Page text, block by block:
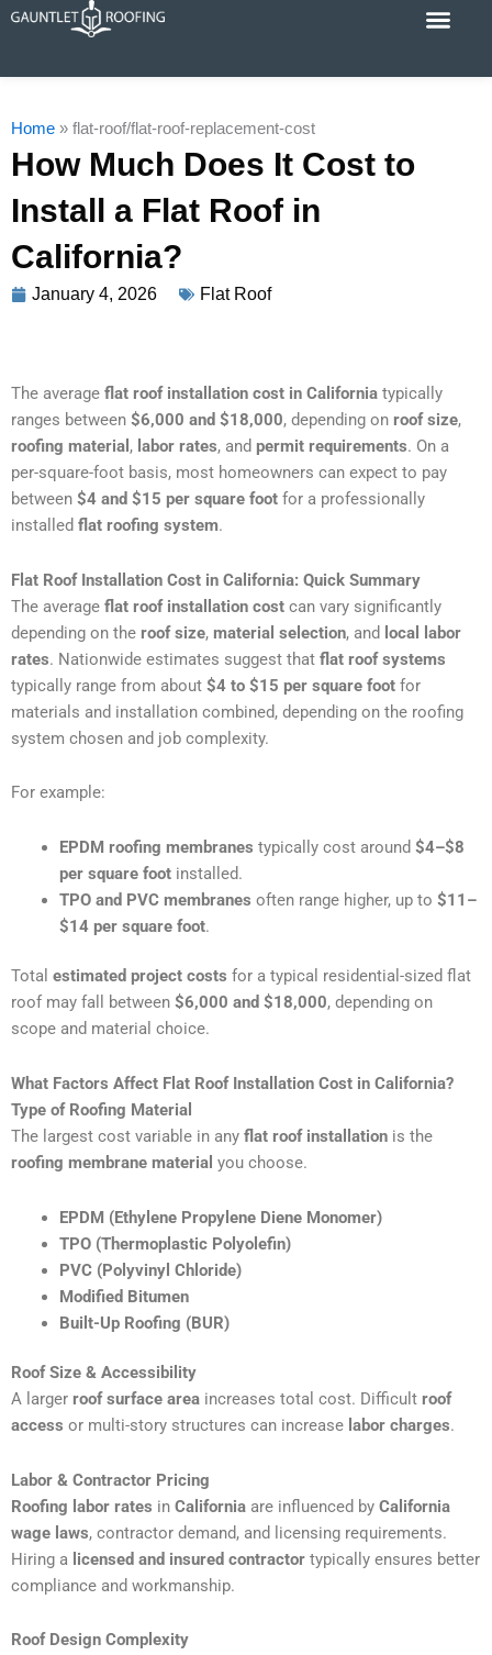
Skip
Home » flat-roof/flat-roof-replacement-cost
How Much Does It Cost to
Install a Flat Roof in
California?
January 4, 2026 Flat Roof
The average flat roof installation cost in California typically
ranges between $6,000 and $18,000, depending on roof size,
roofing material , labor rates, and permit requirements. On a
per‑square‑foot basis, most homeowners can expect to pay
between $4 and $15 per square foot for a professionally
installed flat roofing system.
Flat Roof Installation Cost in California: Quick Summary
The average flat roof installation cost can vary significantly
depending on the roof size, material selection, and local labor
rates. Nationwide estimates suggest that flat roof systems
typically range from about $4 to $15 per square foot for
materials and installation combined, depending on the roofing
system chosen and job complexity.
For example:
EPDM roofing membranes typically cost around $4–$8
per square footinstalled.
TPO and PVC membranes often range higher, up to $11–
$14 per square foot.
Total estimated project costs for a typical residential-sized flat
roof may fall between $6,000 and $18,000, depending on
scope and material choice.
What Factors Affect Flat Roof Installation Cost in California?
Type of Roofing Material
The largest cost variable in any flat roof installation is the
roofing membrane material you choose.
EPDM (Ethylene Propylene Diene Monomer)
TPO (Thermoplastic Polyolefin)
PVC (Polyvinyl Chloride)
Modified Bitumen
Built-Up Roofing (BUR)
Roof Size & Accessibility
A larger roof surface area increases total cost. Difficult roof
access or multi-story structures can increase labor charges.
Labor & Contractor Pricing
Roofing labor rates in California are influenced by California
wage laws, contractor demand, and licensing requirements.
Hiring a licensed and insured contractor typically ensures better
compliance and workmanship.
Roof Design Complexity